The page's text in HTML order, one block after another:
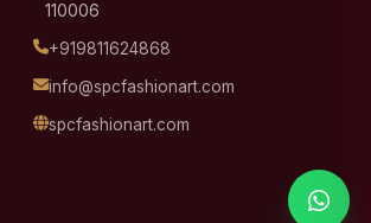
110006
+919811624868
info@spcfashionart.com
spcfashionart.com